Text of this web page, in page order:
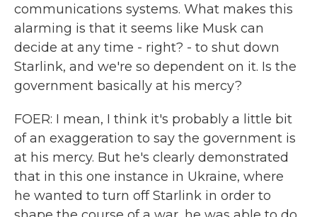
communications systems. What makes this
alarming is that it seems like Musk can
decide at any time - right? - to shut down
Starlink, and we're so dependent on it. Is the
government basically at his mercy?
FOER: I mean, I think it's probably a little bit
of an exaggeration to say the government is
at his mercy. But he's clearly demonstrated
that in this one instance in Ukraine, where
he wanted to turn off Starlink in order to